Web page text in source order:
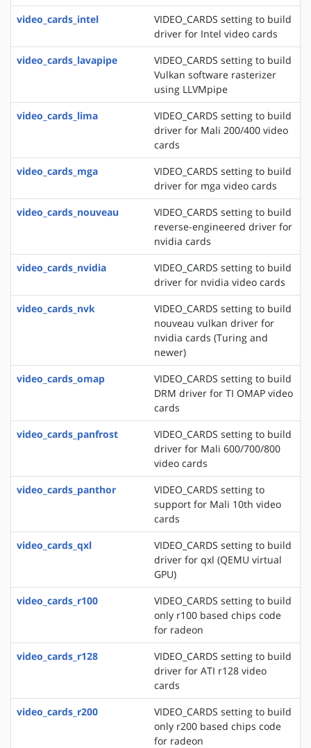
video_cards_intel
VIDEO_CARDS setting to build
driver for Intel video cards
video_cards_lavapipe
VIDEO_CARDS setting to build
Vulkan software rasterizer
using LLVMpipe
video_cards_lima
VIDEO_CARDS setting to build
driver for Mali 200/400 video
cards
video_cards_mga
VIDEO_CARDS setting to build
driver for mga video cards
video_cards_nouveau
VIDEO_CARDS setting to build
reverse-engineered driver for
nvidia cards
video_cards_nvidia
VIDEO_CARDS setting to build
driver for nvidia video cards
video_cards_nvk
VIDEO_CARDS setting to build
nouveau vulkan driver for
nvidia cards (Turing and
newer)
video_cards_omap
VIDEO_CARDS setting to build
DRM driver for TI OMAP video
cards
video_cards_panfrost
VIDEO_CARDS setting to build
driver for Mali 600/700/800
video cards
video_cards_panthor
VIDEO_CARDS setting to
support for Mali 10th video
cards
video_cards_qxl
VIDEO_CARDS setting to build
driver for qxl (QEMU virtual
GPU)
video_cards_r100
VIDEO_CARDS setting to build
only r100 based chips code
for radeon
video_cards_r128
VIDEO_CARDS setting to build
driver for ATI r128 video
cards
video_cards_r200
VIDEO_CARDS setting to build
only r200 based chips code
for radeon